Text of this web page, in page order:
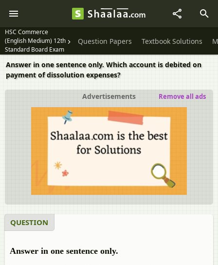
HSC Commerce
(English Medium) 12th
Standard Board Exam
Question Papers Textbook Solutions
Answer in one sentence only. Which account is debited on
payment of dissolution expenses?
Advertisements Remove all ads
QUESTION
Answer in one sentence only.